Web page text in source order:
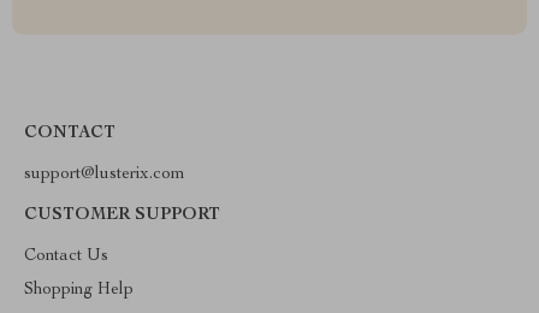
CONTACT
support@lusterix.com
CUSTOMER SUPPORT
Contact Us
Shopping Help